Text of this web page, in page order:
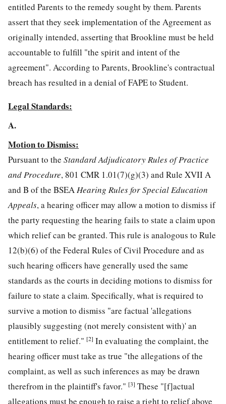
entitled Parents to the remedy sought by them. Parents
assert that they seek implementation of the Agreement as
originally intended, asserting that Brookline must be held
accountable to fulfill "the spirit and intent of the
agreement". According to Parents, Brookline's contractual
breach has resulted in a denial of FAPE to Student.
Legal Standards:
A.
Motion to Dismiss:
Pursuant to the Standard Adjudicatory Rules of Practice
and Procedure, 801 CMR 1.01(7)(g)(3) and Rule XVII A
and B of the BSEAHearing Rules for Special Education
Appeals, a hearing officer may allow a motion to dismiss if
the party requesting the hearing fails to state a claim upon
which relief can be granted. This rule is analogous to Rule
12(b)(6) of the Federal Rules of Civil Procedure and as
such hearing officers have generally used the same
standards as the courts in deciding motions to dismiss for
failure to state a claim. Specifically, what is required to
survive a motion to dismiss "are factual 'allegations
plausibly suggesting (not merely consistent with)' an
entitlement to relief." [2] In evaluating the complaint, the
hearing officer must take as true "the allegations of the
complaint, as well as such inferences as may be drawn
therefrom in the plaintiff's favor." [3] These "[f]actual
allegations must be enough to raise a right to relief above